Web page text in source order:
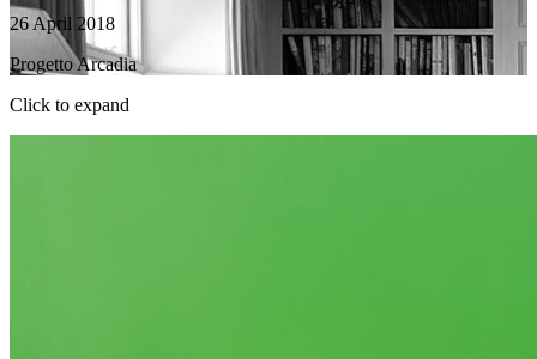
26 April 2018
Progetto Arcadia
Click to expand